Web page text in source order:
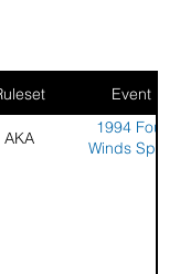
Event
AKA
1994 Four
Winds Sport